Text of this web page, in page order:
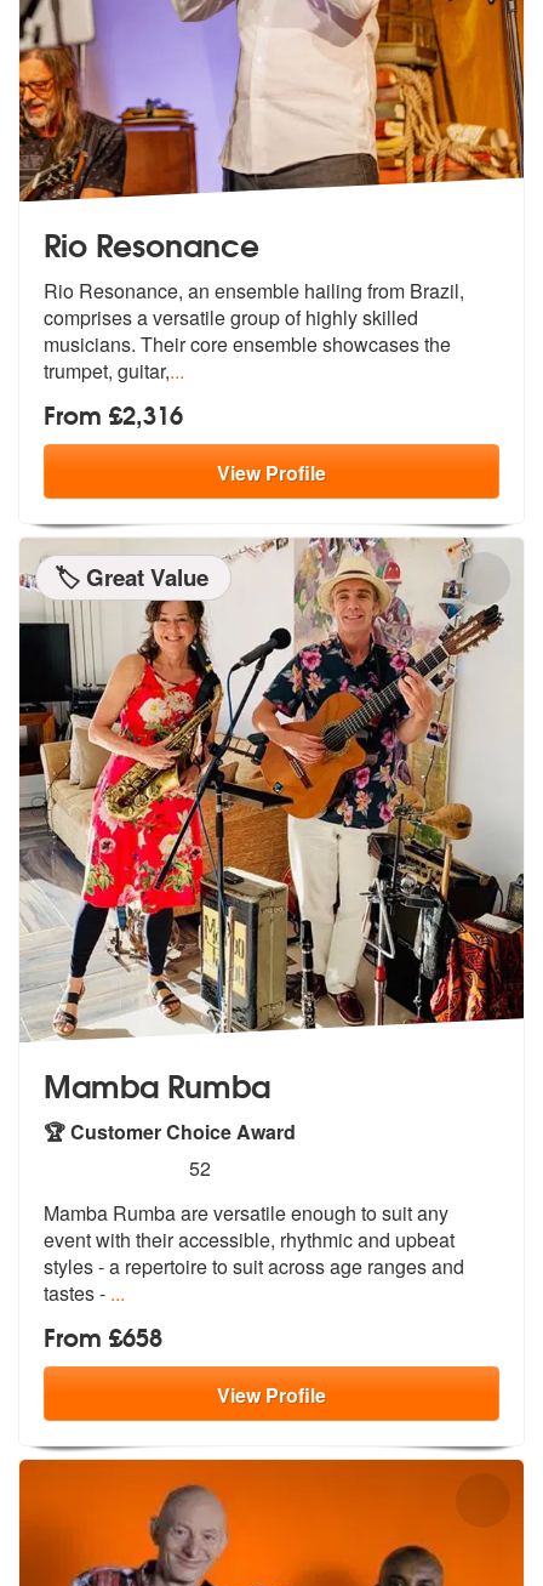
Rio Resonance
Rio Resonance, an ensemble hailing from Brazil,
comprises a versatilegroup of highly skilled
musicians. Their core ensemble showcases the
trumpet, guitar,...
From £2,316
ViewProfile
🏷️ Great Value
Mamba Rumba
🏆 Customer Choice Award
stars - Mamba Rumba are Highly Recommended
52
Mamba Rumba are versatile enough to suit any
event with their accessible, rhythmic and upbeat
styles - a repertoire to suit across age ranges and
tastes - ...
From £658
ViewProfile